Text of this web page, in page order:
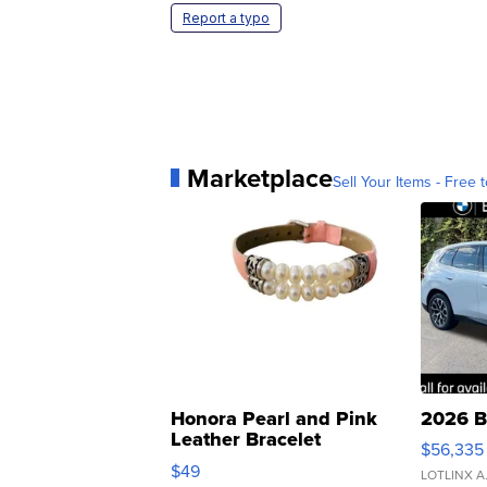
Report a typo
MarketplaceSell Your Items - Free
Honora Pearl and Pink
Leather Bracelet
Adjustable Buckle Clo...
$49
2026
$56,335
LOTLINX A.